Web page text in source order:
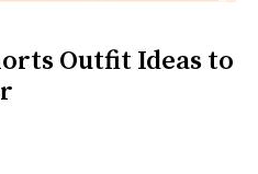
Outfit Ideas to